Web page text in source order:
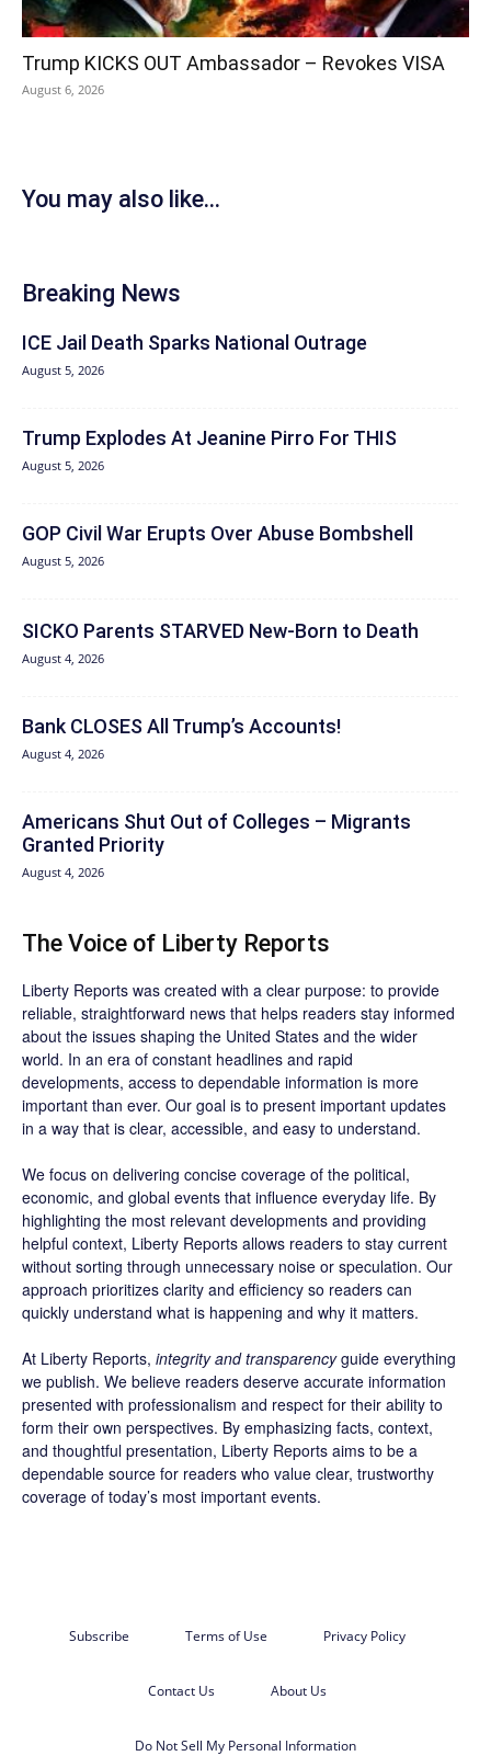
Trump KICKS OUT Ambassador – Revokes VISA
August 6, 2026
You may also like...
Breaking News
ICE Jail Death Sparks National Outrage
August 5, 2026
Trump Explodes At Jeanine Pirro For THIS
August 5, 2026
GOP Civil War Erupts Over Abuse Bombshell
August 5, 2026
SICKO Parents STARVED New-Born to Death
August 4, 2026
Bank CLOSES All Trump’s Accounts!
August 4, 2026
Americans Shut Out of Colleges – Migrants
Granted Priority
August 4, 2026
The Voice of Liberty Reports
Liberty Reports was created with a clear purpose: to provide
reliable, straightforward news that helps readers stay informed
about the issues shaping the United States and the wider
world. In an era of constant headlines and rapid
developments, access to dependable information is more
important than ever. Our goal is to present important updates
in a way that is clear, accessible, and easy to understand.
We focus on delivering concise coverage of the political,
economic, and global events that influence everyday life. By
highlighting the most relevant developments and providing
helpful context, Liberty Reports allows readers to stay current
without sorting through unnecessary noise or speculation. Our
approach prioritizes clarity and efficiency so readers can
quickly understand what is happening and why it matters.
At Liberty Reports, integrity and transparencyguide everything
we publish. We believe readers deserve accurate information
presented with professionalism and respect for their ability to
form their own perspectives. By emphasizing facts, context,
and thoughtful presentation, Liberty Reports aims to be a
dependable source for readers who value clear, trustworthy
coverage of today’s most important events.
Subscribe Terms of Use Privacy Policy
Contact Us About Us
Do Not Sell My Personal Information